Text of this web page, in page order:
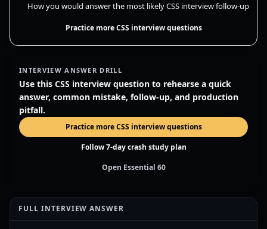
How you would answer the most likely CSS interview follow-up
Practice more CSS interview questions
INTERVIEW ANSWER DRILL
Use this CSS interview question to rehearse a quick
answer, common mistake, follow-up, and production
pitfall.
Practice more CSS interview questions
Follow 7-day crash study plan
Open Essential 60
FULL INTERVIEW ANSWER